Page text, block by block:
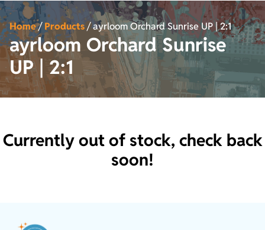
Home/Products/ayrloom Orchard Sunrise UP | 2:1
ayrloom Orchard Sunrise
UP | 2:1
Currently out of stock, check back
soon!